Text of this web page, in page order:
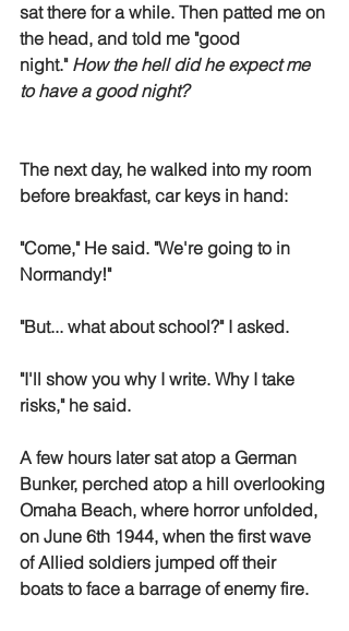
sat there for a while. Then patted me on
the head, and told me "good
night." How the hell did he expect me
to have a good night?
The next day, he walked into my room
before breakfast, car keys in hand:
"Come," He said. "We're going to in
Normandy!"
"But... what about school?" I asked.
"I'll show you why I write. Why I take
risks," he said.
A few hours later sat atop a German
Bunker, perched atop a hill overlooking
Omaha Beach, where horror unfolded,
on June 6th 1944, when the first wave
of Allied soldiers jumped off their
boats to face a barrage of enemy fire.